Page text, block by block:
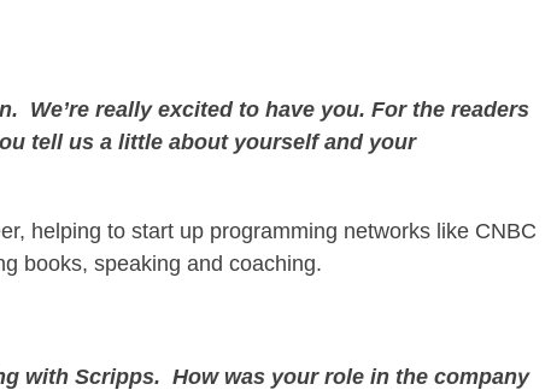
We’re really excited to have you. For the readers
tell us a little about yourself and your
helping to start up programming networks like CNBC
books, speaking and coaching.
with Scripps. How was your role in the company